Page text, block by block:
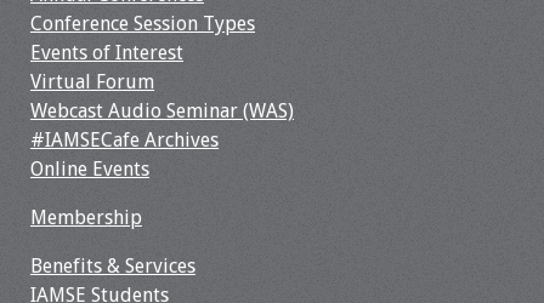
Conference Session Types
Events of Interest
Virtual Forum
Webcast Audio Seminar (WAS)
#IAMSECafe Archives
Online Events
Membership
Benefits & Services
IAMSE Students